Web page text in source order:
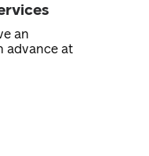
an
advance at